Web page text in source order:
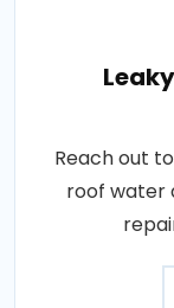
Reach out
roof water